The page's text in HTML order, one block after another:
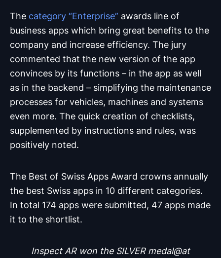
The category “Enterprise” awards line of
business apps which bring great benefits to the
company and increase efficiency. The jury
commented that the new version of the app
convinces by its functions – in the app as well
as in the backend – simplifying the maintenance
processes for vehicles, machines and systems
even more. The quick creation of checklists,
supplemented by instructions and rules, was
positively noted.
The Best of Swiss Apps Award crowns annually
the best Swiss apps in 10 different categories.
In total 174 apps were submitted, 47 apps made
it to the shortlist.
Inspect AR won the SILVER medal@at